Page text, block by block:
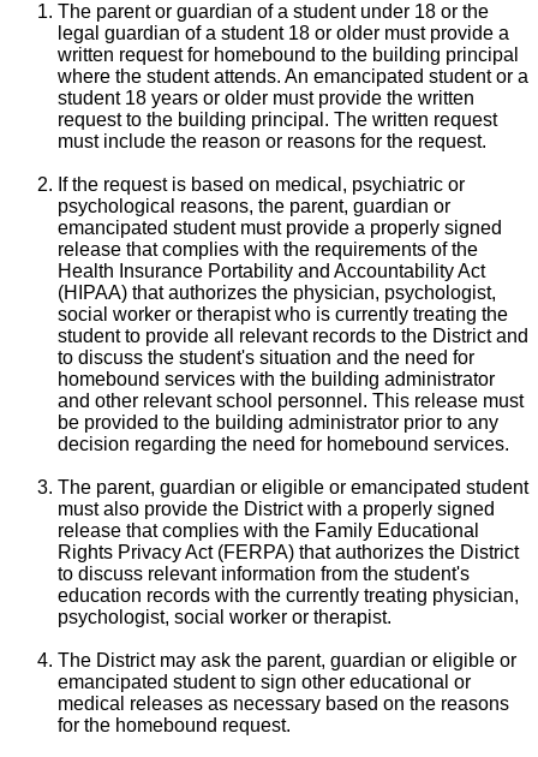
The parent or guardian of a student under 18 or the
legal guardian of a student 18 or older must provide a
written request for homebound to the building principal
where the student attends. An emancipated student or a
student 18 years or older must provide the written
request to the building principal. The written request
must include the reason or reasons for the request.
If the request is based on medical, psychiatric or
psychological reasons, the parent, guardian or
emancipated student must provide a properly signed
release that complies with the requirements of the
Health Insurance Portability and Accountability Act
(HIPAA) that authorizes the physician, psychologist,
social worker or therapist who is currently treating the
student to provide all relevant records to the District and
to discuss the student's situation and the need for
homebound services with the building administrator
and other relevant school personnel. This release must
be provided to the building administrator prior to any
decision regarding the need for homebound services.
The parent, guardian or eligible or emancipated student
must also provide the District with a properly signed
release that complies with the Family Educational
Rights Privacy Act (FERPA) that authorizes the District
to discuss relevant information from the student's
education records with the currently treating physician,
psychologist, social worker or therapist.
The District may ask the parent, guardian or eligible or
emancipated student to sign other educational or
medical releases as necessary based on the reasons
for the homebound request.